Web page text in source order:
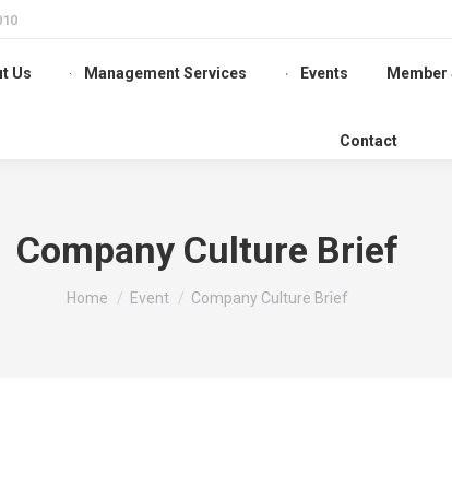
Us Management Services Events Member
Contact
Company Culture Brief
You are here:
Home Event Company Culture Brief